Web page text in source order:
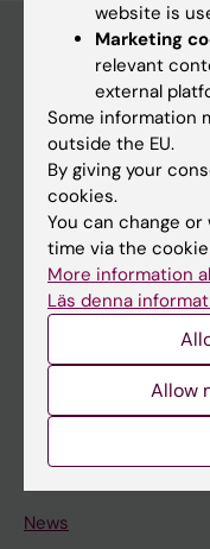
Main menu
Education
Doctoral education
Research
About KI
Student
Staff
News
website is
Marketing
relevant
external
Some information
outside the EU.
By giving your
cookies.
You can change
time via the
More information
Läs denna
Allow